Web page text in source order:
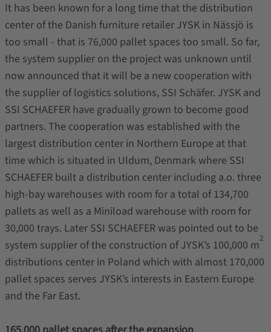
It has been known for a long time that the distribution
center of the Danish furniture retailer JYSK in Nässjö is
too small - that is 76,000 pallet spaces too small. So far,
the system supplier on the project was unknown until
now announced that it will be a new cooperation with
the supplier of logistics solutions, SSI Schäfer. JYSK and
SSI SCHAEFER have gradually grown to become good
partners. The cooperation was established with the
largest distribution center in Northern Europe at that
time which is situated in Uldum, Denmark where SSI
SCHAEFER built a distribution center including a.o. three
high-bay warehouses with room for a total of 134,700
pallets as well as a Miniload warehouse with room for
30,000 trays. Later SSI SCHAEFER was pointed out to be
system supplier of the construction of JYSK’s 100,000 m
2
distributions center in Poland which with almost 170,000
pallet spaces serves JYSK’s interests in Eastern Europe
and the Far East.